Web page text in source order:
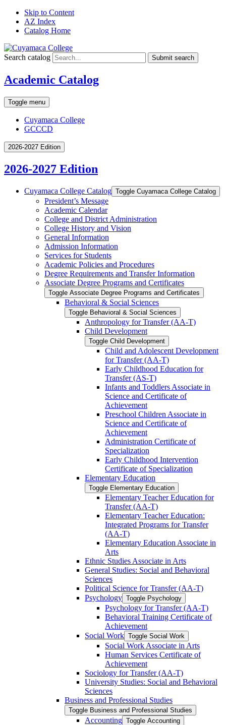
Skip to Content
AZ Index
Catalog Home
Search catalog Submit search
Academic Catalog
Toggle menu
Cuyamaca College
GCCCD
2026-2027 Edition
2026-2027 Edition
Cuyamaca College Catalog Toggle Cuyamaca College Catalog
President’s Message
Academic Calendar
College and District Administration
College History and Vision
General Information
Admission Information
Services for Students
Academic Policies and Procedures
Degree Requirements and Transfer Information
Associate Degree Programs and Certificates
Toggle Associate Degree Programs and Certificates
Behavioral &​ Social Sciences
Toggle Behavioral &​ Social Sciences
Anthropology for Transfer (AA-​T)
Child Development
Toggle Child Development
Child and Adolescent Development
for Transfer (AA-​T)
Early Childhood Education for
Transfer (AS-​T)
Infants and Toddlers Associate in
Science and Certificate of
Achievement
Preschool Children Associate in
Science and Certificate of
Achievement
Administration Certificate of
Specialization
Early Childhood Intervention
Certificate of Specialization
Elementary Education
Toggle Elementary Education
Elementary Teacher Education for
Transfer (AA-​T)
Elementary Teacher Education:
Integrated Programs for Transfer
(AA-​T)
Elementary Education Associate in
Arts
Ethnic Studies Associate in Arts
General Studies: Social and Behavioral
Sciences
Political Science for Transfer (AA-​T)
Psychology Toggle Psychology
Psychology for Transfer (AA-​T)
Behavioral Training Certificate of
Achievement
Social Work Toggle Social Work
Social Work Associate in Arts
Human Services Certificate of
Achievement
Sociology for Transfer (AA-​T)
University Studies: Social and Behavioral
Sciences
Business and Professional Studies
Toggle Business and Professional Studies
Accounting Toggle Accounting